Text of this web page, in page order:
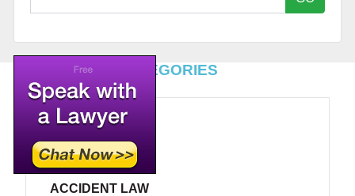
TOP LEGAL CATEGORIES
ACCIDENT LAW